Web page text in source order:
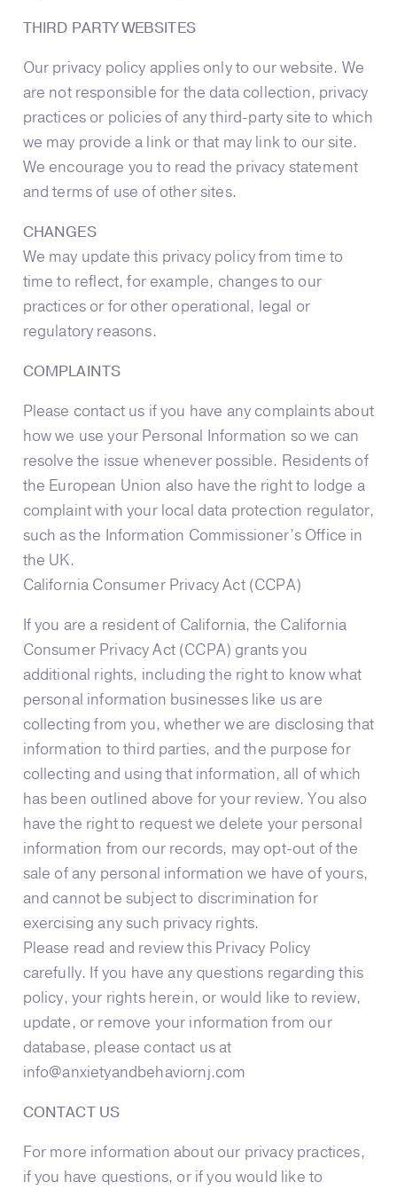
THIRD PARTY WEBSITES
Our privacy policy applies only to our website. We
are not responsible for the data collection, privacy
practices or policies of any third-party site to which
we may provide a link or that may link to our site.
We encourage you to read the privacy statement
and terms of use of other sites.
CHANGES
We may update this privacy policy from time to
time to reflect, for example, changes to our
practices or for other operational, legal or
regulatory reasons.
COMPLAINTS
Please contact us if you have any complaints about
how we use your Personal Information so we can
resolve the issue whenever possible. Residents of
the European Union also have the right to lodge a
complaint with your local data protection regulator,
such as the Information Commissioner’s Office in
the UK.
California Consumer Privacy Act (CCPA)
If you are a resident of California, the California
Consumer Privacy Act (CCPA) grants you
additional rights, including the right to know what
personal information businesses like us are
collecting from you, whether we are disclosing that
information to third parties, and the purpose for
collecting and using that information, all of which
has been outlined above for your review. You also
have the right to request we delete your personal
information from our records, may opt-out of the
sale of any personal information we have of yours,
and cannot be subject to discrimination for
exercising any such privacy rights.
Please read and review this Privacy Policy
carefully. If you have any questions regarding this
policy, your rights herein, or would like to review,
update, or remove your information from our
database, please contact us at
info@anxietyandbehaviornj.com
CONTACT US
For more information about our privacy practices,
if you have questions, or if you would like to